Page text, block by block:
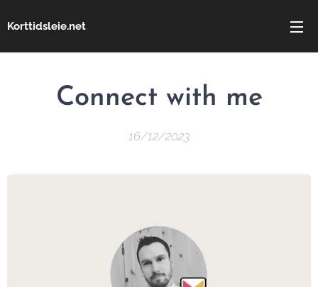
Korttidsleie.net
Connect with me
16/12/2023